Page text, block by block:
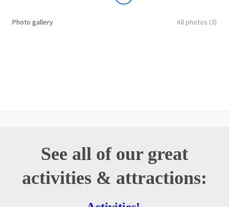
Photo gallery All photos (3)
See all of our great
activities & attractions: